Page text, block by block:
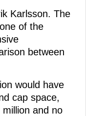
Karlsson. The
of the
between
would have
cap space,
and no